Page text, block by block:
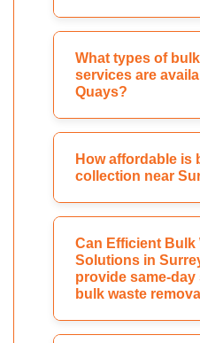
What types of
services are
Quays?
How affordable is
collection near
Can Efficient Bulk
Solutions in
provide same-
bulk waste